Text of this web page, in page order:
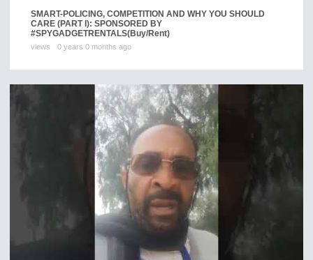
SMART-POLICING, COMPETITION AND WHY YOU SHOULD
CARE (PART I): SPONSORED BY
#SPYGADGETRENTALS(Buy/Rent)
views 0 years 0 months ago